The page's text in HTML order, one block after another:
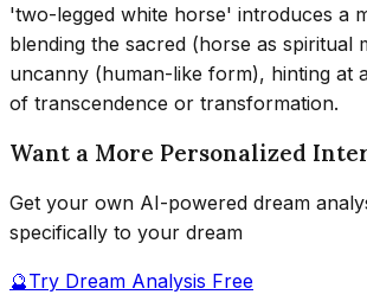
'two-legged white horse' introduces a
blending the sacred (horse as spiritual
uncanny (human-like form), hinting at
of transcendence or transformation.
Want a More Personalized
Get your own AI-powered dream
specifically to your dream
🔮Try Dream Analysis Free